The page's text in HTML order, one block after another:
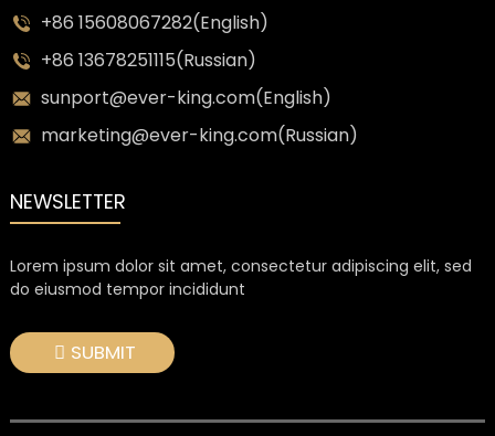
+86 15608067282(English)
+86 13678251115(Russian)
sunport@ever-king.com(English)
marketing@ever-king.com(Russian)
NEWSLETTER
Lorem ipsum dolor sit amet, consectetur adipiscing elit, sed
do eiusmod tempor incididunt
SUBMIT